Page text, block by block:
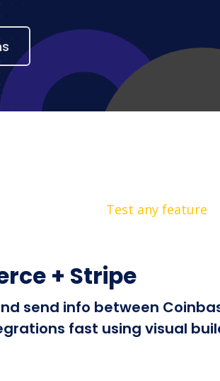
Test any feature
+ Stripe
send info between
fast using visual